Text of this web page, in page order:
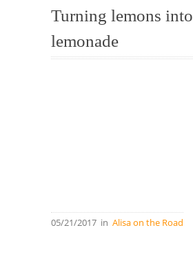
Turning lemons into
lemonade
05/21/2017 in Alisa on the Road